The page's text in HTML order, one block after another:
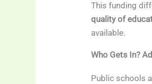
This funding
quality of
available.
Who Gets In?
Public schools